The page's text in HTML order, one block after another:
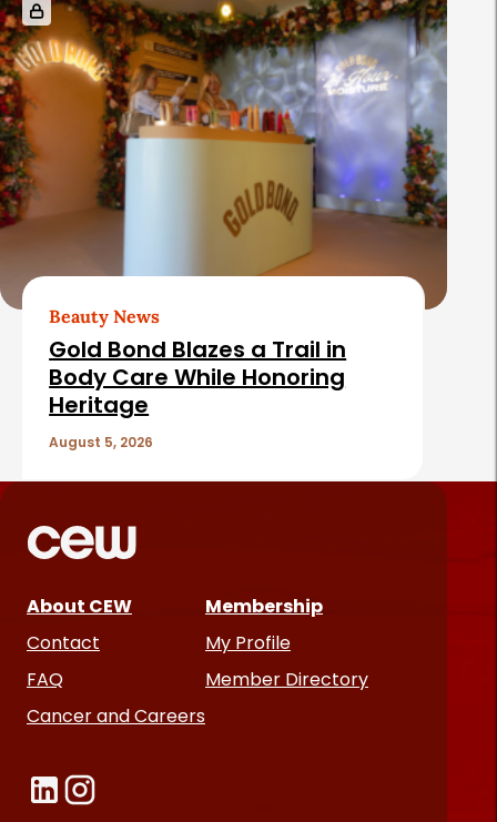
Beauty News
Gold Bond Blazes a Trail in
Body Care While Honoring
Heritage
August 5, 2026
About CEW
Contact
FAQ
Cancer and Careers
Membership
My Profile
Member Directory